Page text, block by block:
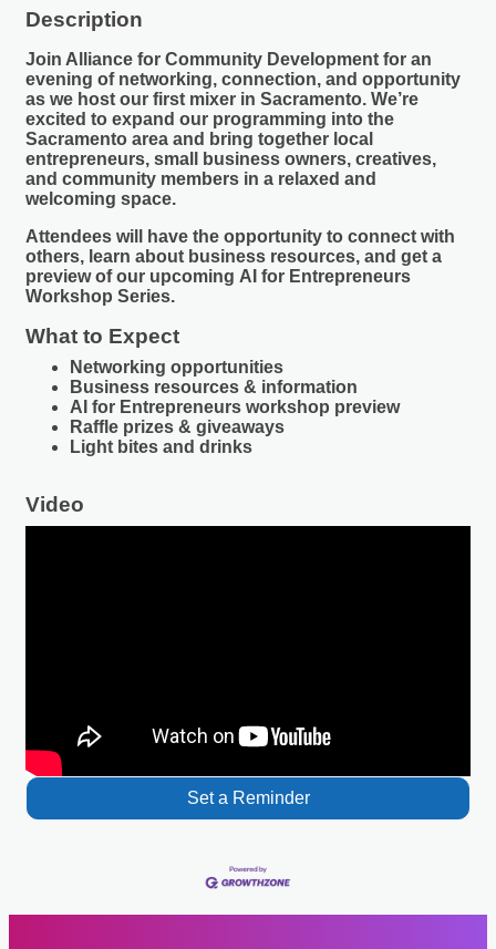
Description
Join Alliance for Community Development for an
evening of networking, connection, and opportunity
as we host our first mixer in Sacramento. We’re
excited to expand our programming into the
Sacramento area and bring together local
entrepreneurs, small business owners, creatives,
and community members in a relaxed and
welcoming space.
Attendees will have the opportunity to connect with
others, learn about business resources, and get a
preview of our upcoming AI for Entrepreneurs
Workshop Series.
What to Expect
Networking opportunities
Business resources & information
AI for Entrepreneurs workshop preview
Raffle prizes & giveaways
Light bites and drinks
Video
Set a Reminder